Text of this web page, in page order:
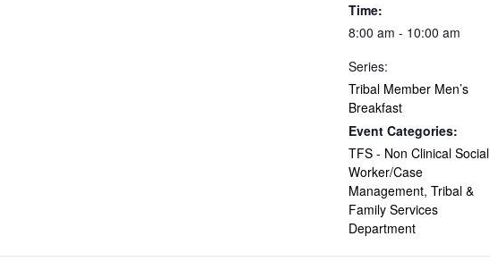
Time:
8:00 am - 10:00 am
Series:
Tribal Member Men’s
Breakfast
Event Categories:
TFS - Non Clinical Social
Worker/Case
Management, Tribal &
Family Services
Department